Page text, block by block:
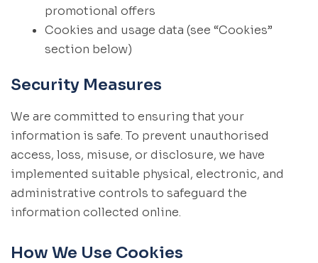
promotional offers
Cookies and usage data (see “Cookies”
section below)
Security Measures
We are committed to ensuring that your
information is safe. To prevent unauthorised
access, loss, misuse, or disclosure, we have
implemented suitable physical, electronic, and
administrative controls to safeguard the
information collected online.
How We Use Cookies